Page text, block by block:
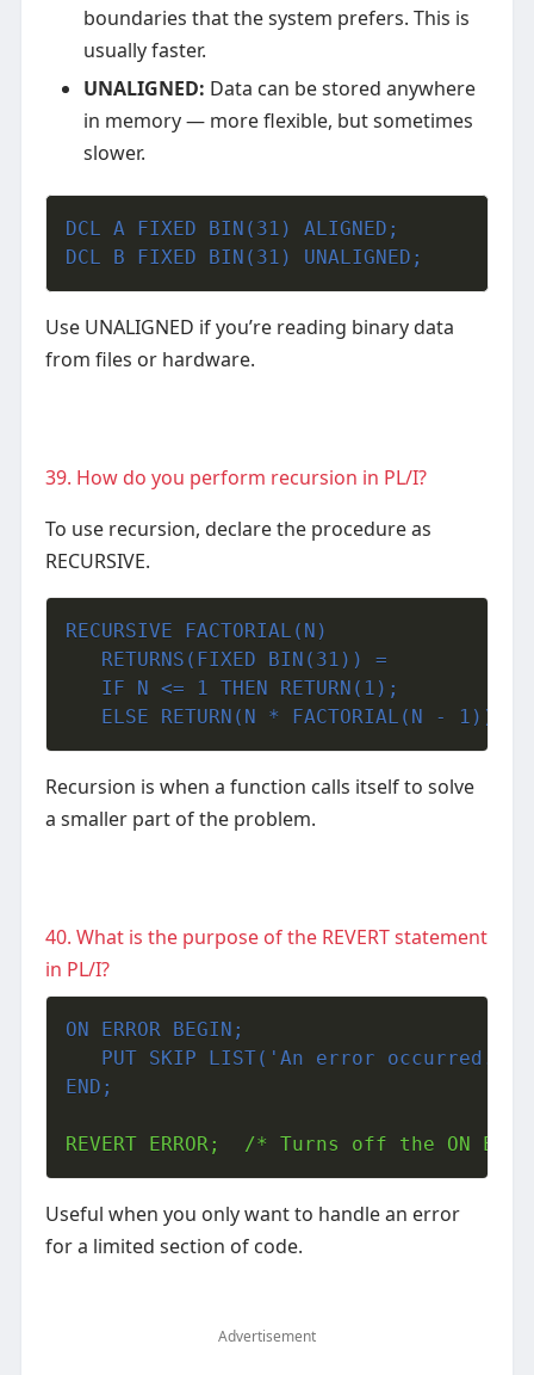
boundaries that the system prefers. This is
usually faster.
UNALIGNED: Data can be stored anywhere
in memory — more flexible, but sometimes
slower.
DCL A FIXED BIN(31) ALIGNED;
DCL B FIXED BIN(31) UNALIGNED;
Use UNALIGNED if you’re reading binary data
from files or hardware.
39. How do you perform recursion in PL/I?
To use recursion, declare the procedure as
RECURSIVE.
RECURSIVE FACTORIAL(N)
   RETURNS(FIXED BIN(31)) =
   IF N <= 1 THEN RETURN(1);
   ELSE RETURN(N * FACTORIAL(N - 1));
Recursion is when a function calls itself to solve
a smaller part of the problem.
40. What is the purpose of the REVERT statement
in PL/I?
ON ERROR BEGIN;
   PUT SKIP LIST('An error occurred.');
END;
REVERT ERROR;  /* Turns off the ON
Useful when you only want to handle an error
for a limited section of code.
Advertisement